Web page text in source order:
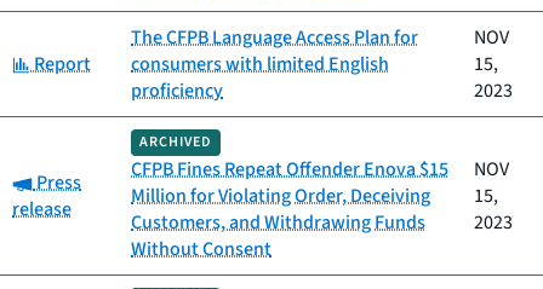
Category:
Report
The CFPB Language Access Plan for
consumers with limited English
proficiency
NOV
15,
2023
Category:
Press
release
ARCHIVED
CFPB Fines Repeat Offender Enova $15
Million for Violating Order, Deceiving
Customers, and Withdrawing Funds
Without Consent
NOV
15,
2023